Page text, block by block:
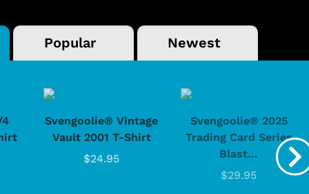
Popular Newest
Svengoolie® Vintage
Vault 2001 T-Shirt
$24.95
Svengoolie® 2025
Trading Card Series
Blast...
$29.95